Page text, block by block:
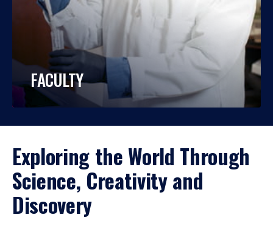
FACULTY
Exploring the World Through
Science, Creativity and
Discovery